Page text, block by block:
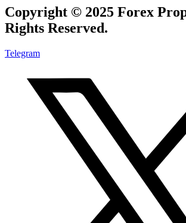
Copyright © 2025 Forex
Rights Reserved.
Telegram